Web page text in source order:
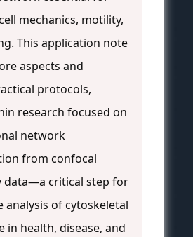
mechanics, motility,
This application note
aspects and
protocols,
research focused on
network
from confocal
data—a critical step for
analysis of cytoskeletal
in health, disease, and